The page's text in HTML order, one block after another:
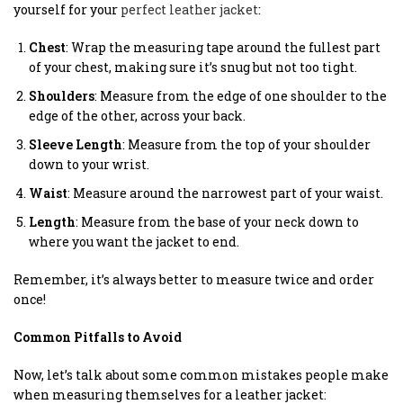
yourself for your perfect leather jacket:
Chest: Wrap the measuring tape around the fullest part
of your chest, making sure it’s snug but not too tight.
Shoulders: Measure from the edge of one shoulder to the
edge of the other, across your back.
Sleeve Length: Measure from the top of your shoulder
down to your wrist.
Waist: Measure around the narrowest part of your waist.
Length: Measure from the base of your neck down to
where you want the jacket to end.
Remember, it’s always better to measure twice and order
once!
Common Pitfalls to Avoid
Now, let’s talk about some common mistakes people make
when measuring themselves for a leather jacket: